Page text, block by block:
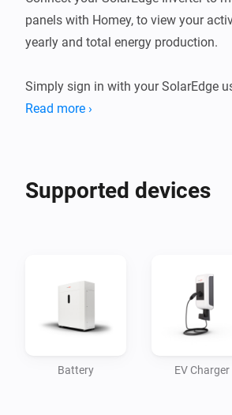
panels with Homey, to view your
yearly and total energy production.
Simply sign in with your SolarEdge
password to get started.
Read more ›
Supported devices
Battery EV Charger